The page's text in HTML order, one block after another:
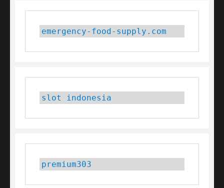
emergency-food-supply.com
slot indonesia
premium303